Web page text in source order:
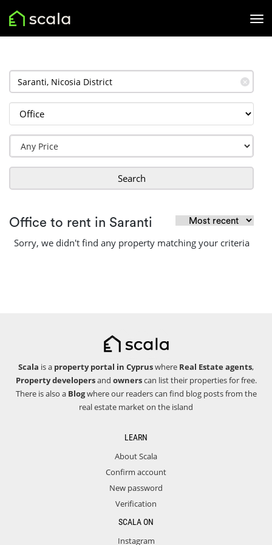
✕
Search
Office to rent in Saranti
Sorry, we didn't find any property matching your criteria
Scala is a property portal in Cypruswhere Real Estate agents,
Property developersand ownerscan list their properties for free.
There is also a Blogwhere our readers can find blog posts from the
real estate market on the island
LEARN
About Scala
Confirm account
New password
Verification
SCALA ON
Instagram